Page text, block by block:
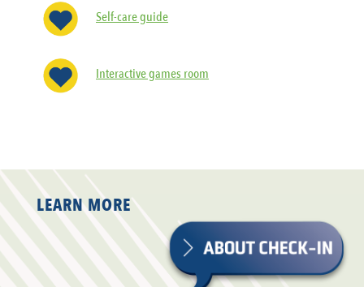
Self-care guide
Interactive games room
LEARN MORE